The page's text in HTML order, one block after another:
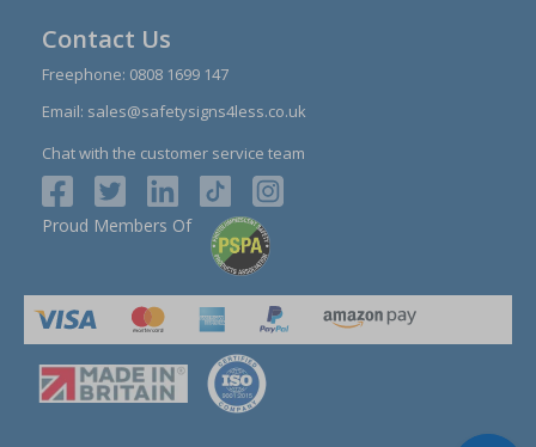
Contact Us
Freephone: 0808 1699 147
Email: sales@safetysigns4less.co.uk
Chat with the customer service team
Proud Members Of